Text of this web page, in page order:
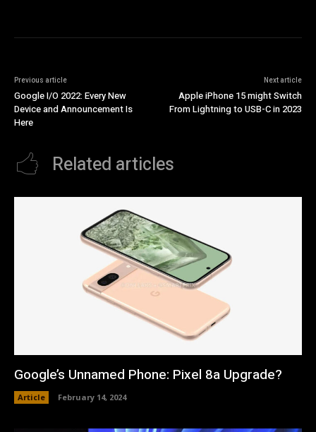
Previous article
Google I/O 2022: Every New
Device and Announcement Is
Here
Next article
Apple iPhone 15 might Switch
From Lightning to USB-C in 2023
Related articles
Google’s Unnamed Phone: Pixel 8a Upgrade?
Article February 14, 2024